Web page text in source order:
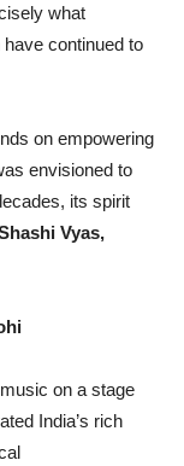
what
continued to
on empowering
envisioned to
its spirit
Vyas,
on a stage
India’s rich